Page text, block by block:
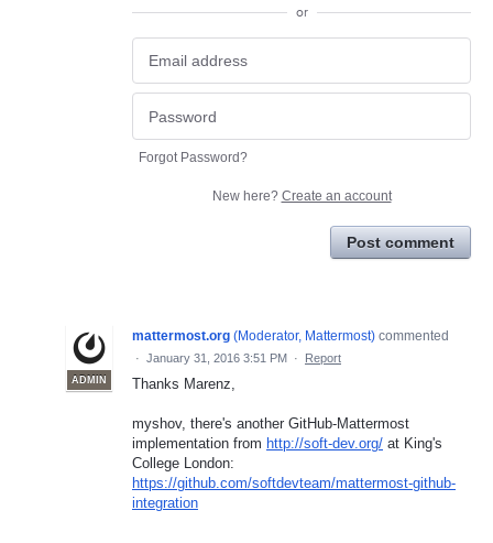
or
Forgot Password?
New here? Create an account
Post comment
ADMIN
mattermost.org (Moderator, Mattermost) commented
· January 31, 2016 3:51 PM · Report
Thanks Marenz,
myshov, there's another GitHub-Mattermost
implementation from http://soft-dev.org/ at King's
College London:
https://github.com/softdevteam/mattermost-github-
integration